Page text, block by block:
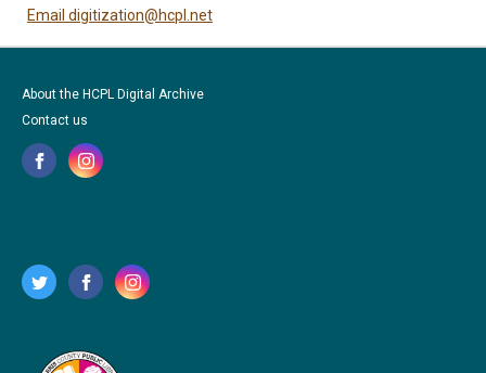
Email digitization@hcpl.net
About the HCPL Digital Archive
Contact us